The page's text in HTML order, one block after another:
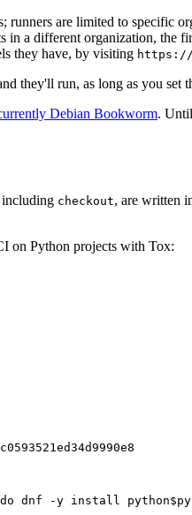
are limited to specific
a different organization, the
they have, by visiting https://
they'll run, as long as you set
Debian Bookworm.
checkout, are written
on Python projects with Tox:
dnf -y install